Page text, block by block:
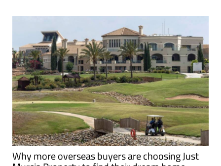
Why more overseas buyers are choosing Just